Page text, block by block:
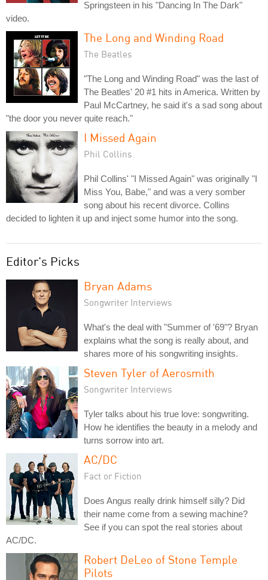
Springsteen in his "Dancing In The Dark"
video.
The Long and Winding Road
The Beatles
"The Long and Winding Road" was the last of
The Beatles' 20 #1 hits in America. Written by
Paul McCartney, he said it's a sad song about
"the door you never quite reach."
I Missed Again
Phil Collins
Phil Collins' "I Missed Again" was originally "I
Miss You, Babe," and was a very somber
song about his recent divorce. Collins
decided to lighten it up and inject some humor into the song.
Editor's Picks
Bryan Adams
Songwriter Interviews
What's the deal with "Summer of '69"? Bryan
explains what the song is really about, and
shares more of his songwriting insights.
Steven Tyler of Aerosmith
Songwriter Interviews
Tyler talks about his true love: songwriting.
How he identifies the beauty in a melody and
turns sorrow into art.
AC/DC
Fact or Fiction
Does Angus really drink himself silly? Did
their name come from a sewing machine?
See if you can spot the real stories about
AC/DC.
Robert DeLeo of Stone Temple
Pilots